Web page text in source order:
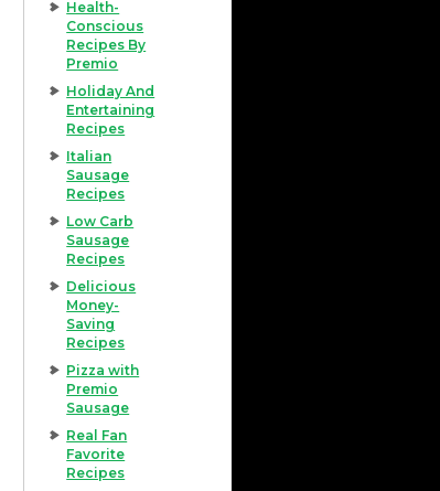
Health-
Conscious
Recipes By
Premio
Holiday And
Entertaining
Recipes
Italian
Sausage
Recipes
Low Carb
Sausage
Recipes
Delicious
Money-
Saving
Recipes
Pizza with
Premio
Sausage
Real Fan
Favorite
Recipes